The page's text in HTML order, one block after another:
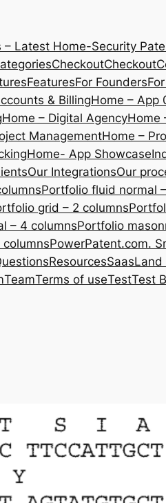
Latest Home-Security
CheckoutCheckout
FeaturesFor Founders
& BillingHome – App
Home – Digital AgencyHome
ManagementHome –
Home- App Showcase
Our IntegrationsOur
Portfolio fluid normal
grid – 2 columns
– 4 columnsPortfolio
PowerPatent.com.
ResourcesSaasLand
TeamTerms of useTestTest